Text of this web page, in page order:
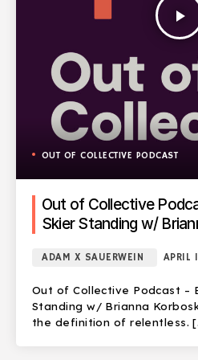
play_arrow
OUT OF COLLECTIVE PODCAST
Out of Collective
Skier Standing w/
ADAM X SAUERWEIN APRIL
Out of Collective Podcast –
Standing w/ Brianna
the definition of relentless.